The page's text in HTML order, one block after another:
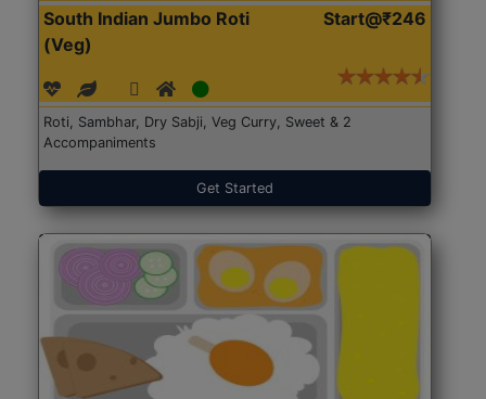
South Indian Jumbo Roti
(Veg)
Start@₹246
Roti, Sambhar, Dry Sabji, Veg Curry, Sweet & 2
Accompaniments
Get Started